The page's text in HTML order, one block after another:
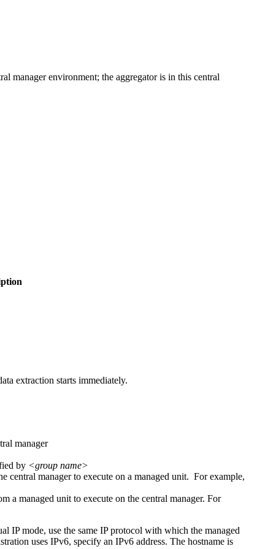
manager environment; the aggregator is in this central
extraction starts immediately.
manager
by <group name>
central manager to execute on a managed unit. For example,
a managed unit to execute on the central manager. For
IP mode, use the same IP protocol with which the managed
uses IPv6, specify an IPv6 address. The hostname is